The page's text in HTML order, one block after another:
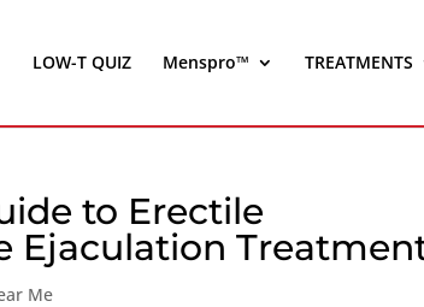
LOW-T QUIZ Menspro™ TREATMENTS
to Erectile
Ejaculation
Me